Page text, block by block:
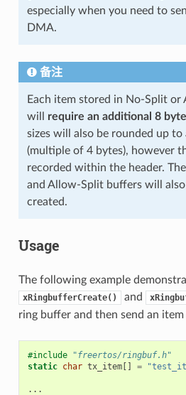
especially when you need to
DMA.
备注
Each item stored in No-Split
will require an additional 8
sizes will also be rounded up to
(multiple of 4 bytes), however
recorded within the header.
and Allow-Split buffers will
created.
Usage
The following example
xRingbufferCreate() and
ring buffer and then send an
#include
"freertos/ringbuf.h"
static char tx_item[] =
...